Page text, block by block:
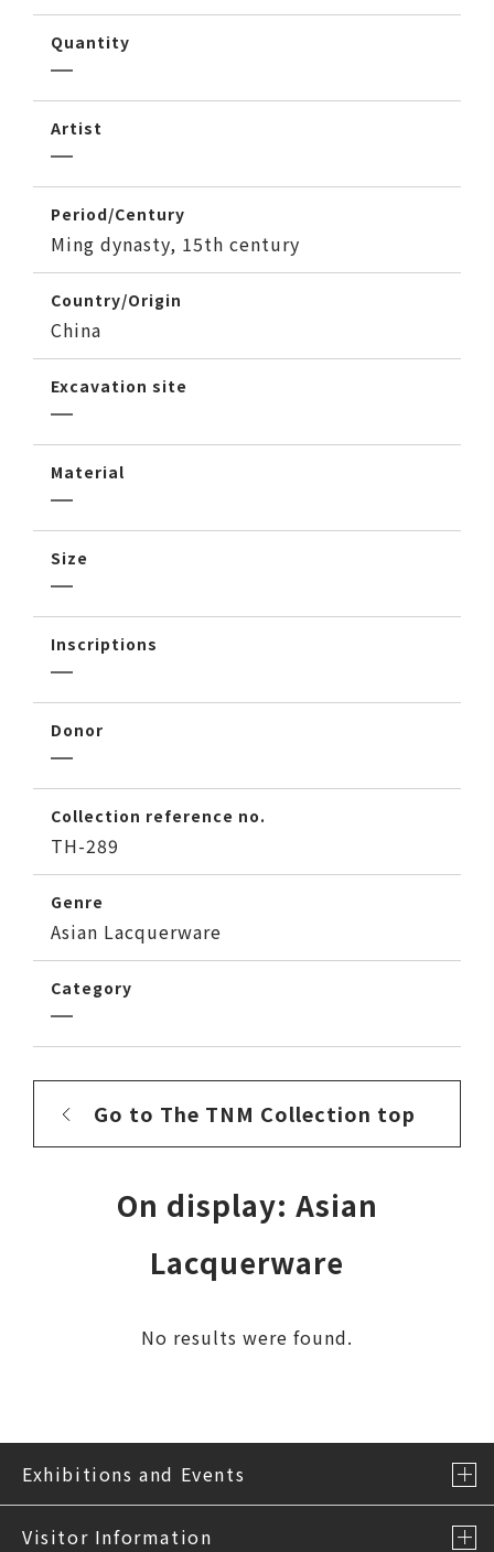
Quantity
Artist
Period/Century
Ming dynasty, 15th century
Country/Origin
China
Excavation site
Material
Size
Inscriptions
Donor
Collection reference no.
TH-289
Genre
Asian Lacquerware
Category
Go to The TNM Collection top
On display: Asian
Lacquerware
No results were found.
Exhibitions and Events
Visitor Information